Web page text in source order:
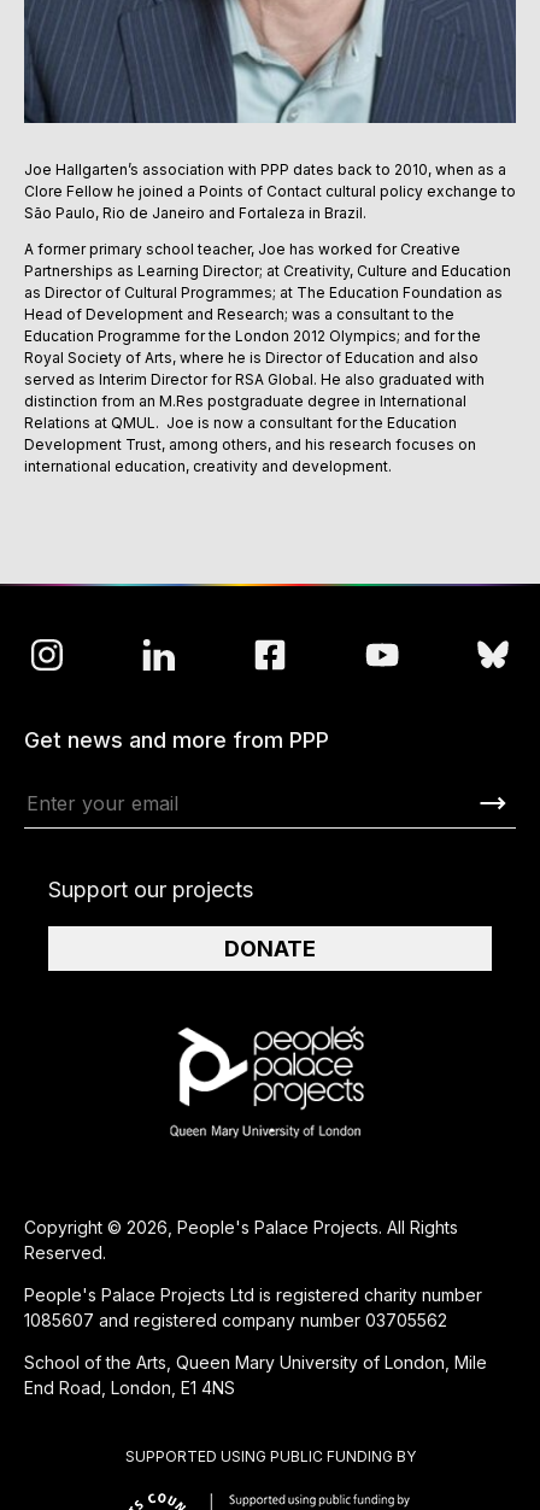
Joe Hallgarten’s association with PPP dates back to 2010, when as a
Clore Fellow he joined a Points of Contact cultural policy exchange to
São Paulo, Rio de Janeiro and Fortaleza in Brazil.
A former primary school teacher, Joe has worked for Creative
Partnerships as Learning Director; at Creativity, Culture and Education
as Director of Cultural Programmes; at The Education Foundation as
Head of Development and Research; was a consultant to the
Education Programme for the London 2012 Olympics; and for the
Royal Society of Arts, where he is Director of Education and also
served as Interim Director for RSA Global. He also graduated with
distinction from an M.Res postgraduate degree in International
Relations at QMUL. Joe is now a consultant for the Education
Development Trust, among others, and his research focuses on
international education, creativity and development.
SUPPORTED USING PUBLIC FUNDING BY
Copyright © 2026, People's Palace Projects. All Rights
Reserved.
People's Palace Projects Ltd is registered charity number
1085607 and registered company number 03705562
School of the Arts, Queen Mary University of London, Mile
End Road, London, E1 4NS
Get news and more from PPP
Support our projects
DONATE